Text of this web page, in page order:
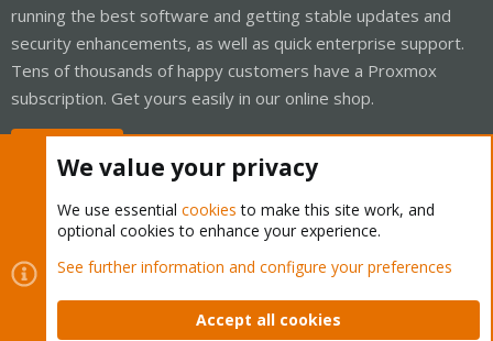
running the best software and getting stable updates and
security enhancements, as well as quick enterprise support.
Tens of thousands of happy customers have a Proxmox
subscription. Get yours easily in our online shop.
Cookies
Proxmox Support Forum - Light Mode
Contact us
Terms and rules Privacy policy Help Home
We value your privacy
We use essential cookies to make this site work, and
optional cookies to enhance your experience.
See further information and configure your preferences
Accept all cookies